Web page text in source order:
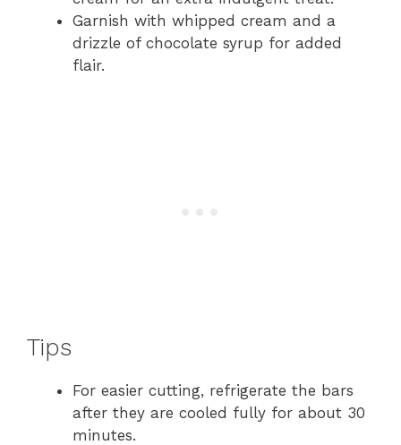
Garnish with whipped cream and a
drizzle of chocolate syrup for added
flair.
Tips
For easier cutting, refrigerate the bars
after they are cooled fully for about 30
minutes.